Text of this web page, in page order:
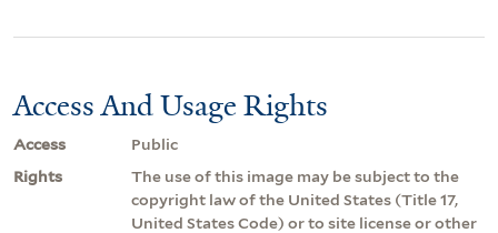
Access And Usage Rights
Access
Public
Rights
The use of this image may be subject to the
copyright law of the United States (Title 17,
United States Code) or to site license or other